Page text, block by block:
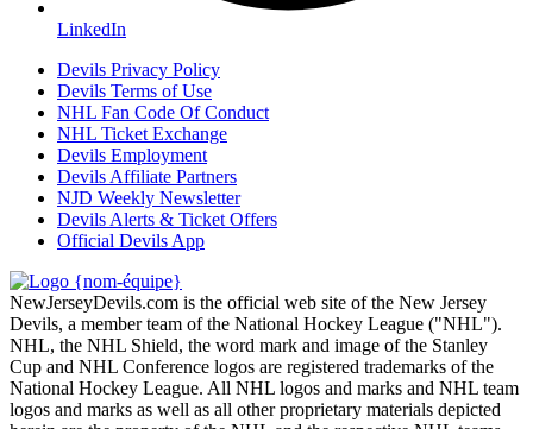
LinkedIn
Devils Privacy Policy
Devils Terms of Use
NHL Fan Code Of Conduct
NHL Ticket Exchange
Devils Employment
Devils Affiliate Partners
NJD Weekly Newsletter
Devils Alerts & Ticket Offers
Official Devils App
NewJerseyDevils.com is the official web site of the New Jersey
Devils, a member team of the National Hockey League ("NHL").
NHL, the NHL Shield, the word mark and image of the Stanley
Cup and NHL Conference logos are registered trademarks of the
National Hockey League. All NHL logos and marks and NHL team
logos and marks as well as all other proprietary materials depicted